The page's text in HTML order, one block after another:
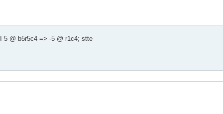
5 @ b5r5c4 => -5 @ r1c4; stte